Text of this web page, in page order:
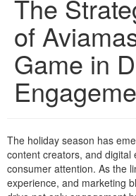
The
of
Game in
The holiday season has
content creators, and
consumer attention. As the
experience, and marketing